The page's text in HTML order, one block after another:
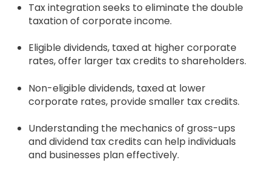
Tax integration seeks to eliminate the double
taxation of corporate income.
Eligible dividends, taxed at higher corporate
rates, offer larger tax credits to shareholders.
Non-eligible dividends, taxed at lower
corporate rates, provide smaller tax credits.
Understanding the mechanics of gross-ups
and dividend tax credits can help individuals
and businesses plan effectively.